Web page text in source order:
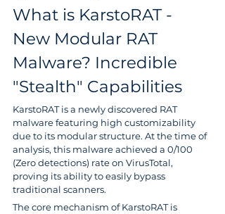
What is KarstoRAT -
New Modular RAT
Malware? Incredible
"Stealth" Capabilities
KarstoRAT is a newly discovered RAT
malware featuring high customizability
due to its modular structure. At the time of
analysis, this malware achieved a 0/100
(Zero detections) rate on VirusTotal,
proving its ability to easily bypass
traditional scanners.
The core mechanism of KarstoRAT is